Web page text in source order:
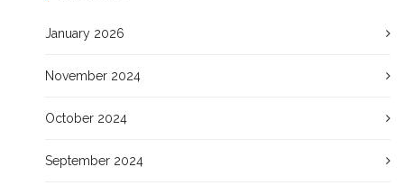
January 2026
November 2024
October 2024
September 2024